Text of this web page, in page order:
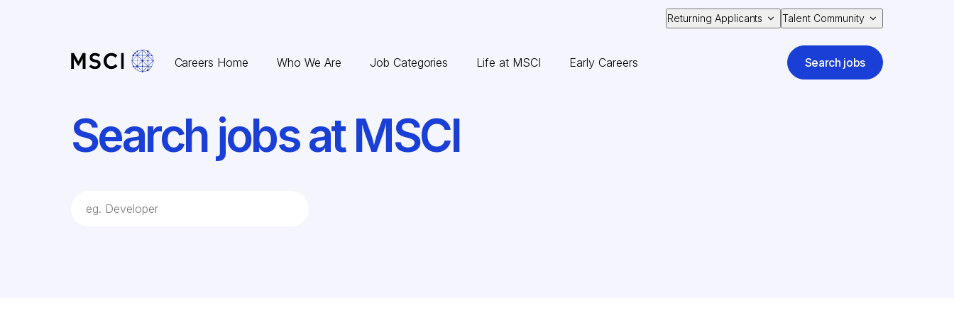
Returning Applicants Talent Community
Careers Home Who We Are Job Categories Life at MSCI Early Careers Search jobs
Search jobs at MSCI